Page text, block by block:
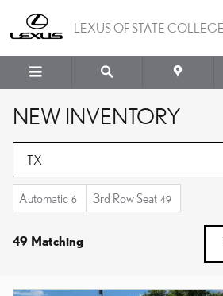
LEXUS OF STATE COLLEGE
NEW INVENTORY
Automatic 6 3rd Row Seat 49
49 Matching